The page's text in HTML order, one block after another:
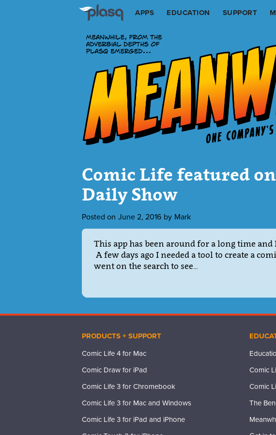
APPS EDUCATION SUPPORT
Comic Life featured
Daily Show
Posted on June 2, 2016 by Mark
This app has been around for a long time and
A few days ago I needed a tool to create a
went on the search to see…
PRODUCTS + SUPPORT
Comic Life 4 for Mac
Comic Draw for iPad
Comic Life 3 for Chromebook
Comic Life 3 for Mac and Windows
Comic Life 3 for iPad and iPhone
Comic
Comic
The